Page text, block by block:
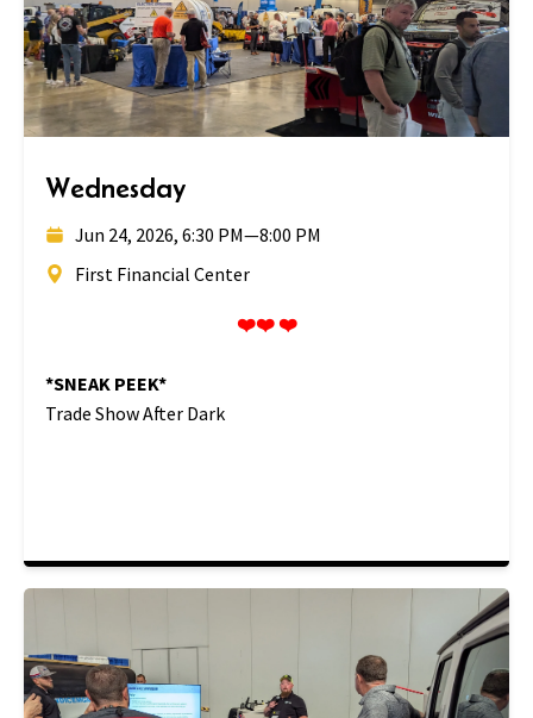
Wednesday
Jun 24, 2026, 6:30 PM—8:00 PM
First Financial Center
❤️❤️ ❤️
*SNEAK PEEK*
Trade Show After Dark